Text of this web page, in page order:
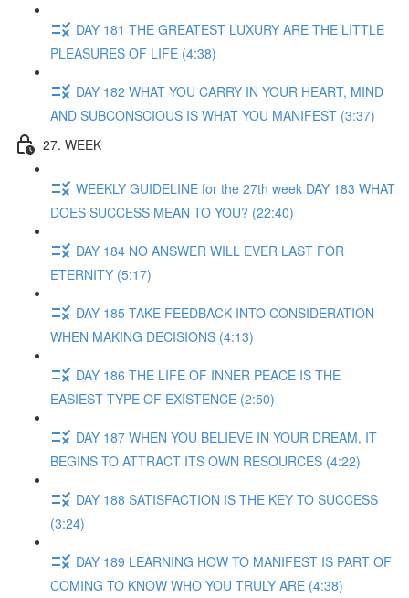
DAY 181 THE GREATEST LUXURY ARE THE LITTLE
PLEASURES OF LIFE (4:38)
DAY 182 WHAT YOU CARRY IN YOUR HEART, MIND
AND SUBCONSCIOUS IS WHAT YOU MANIFEST (3:37)
27. WEEK
WEEKLY GUIDELINE for the 27th week DAY 183 WHAT
DOES SUCCESS MEAN TO YOU? (22:40)
DAY 184 NO ANSWER WILL EVER LAST FOR
ETERNITY (5:17)
DAY 185 TAKE FEEDBACK INTO CONSIDERATION
WHEN MAKING DECISIONS (4:13)
DAY 186 THE LIFE OF INNER PEACE IS THE
EASIEST TYPE OF EXISTENCE (2:50)
DAY 187 WHEN YOU BELIEVE IN YOUR DREAM, IT
BEGINS TO ATTRACT ITS OWN RESOURCES (4:22)
DAY 188 SATISFACTION IS THE KEY TO SUCCESS
(3:24)
DAY 189 LEARNING HOW TO MANIFEST IS PART OF
COMING TO KNOW WHO YOU TRULY ARE (4:38)